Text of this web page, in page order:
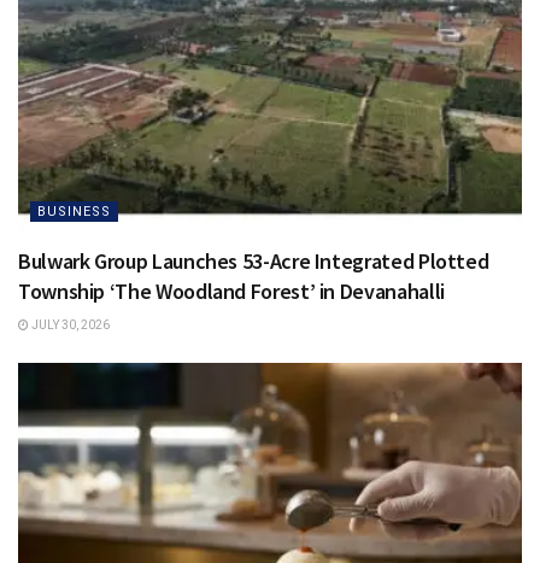
BUSINESS
Bulwark Group Launches 53-Acre Integrated Plotted
Township ‘The Woodland Forest’ in Devanahalli
JULY 30, 2026